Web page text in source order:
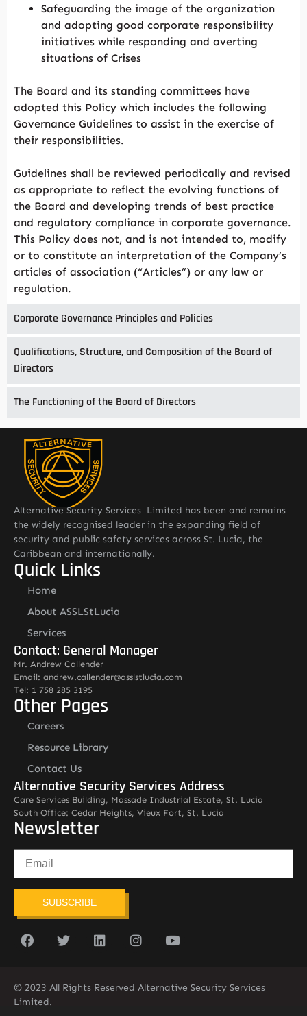
Safeguarding the image of the organization
and adopting good corporate responsibility
initiatives while responding and averting
situations of Crises
The Board and its standing committees have
adopted this Policy which includes the following
Governance Guidelines to assist in the exercise of
their responsibilities.
Guidelines shall be reviewed periodically and revised
as appropriate to reflect the evolving functions of
the Board and developing trends of best practice
and regulatory compliance in corporate governance.
This Policy does not, and is not intended to, modify
or to constitute an interpretation of the Company’s
articles of association (“Articles”) or any law or
regulation.
Corporate Governance Principles and Policies
Qualifications, Structure, and Composition of the Board of
Directors
The Functioning of the Board of Directors
Alternative Security Services Limited has been and remains
the widely recognised leader in the expanding field of
security and public safety services across St. Lucia, the
Caribbean and internationally.
Quick Links
Home
About ASSLStLucia
Services
Contact: General Manager
Mr. Andrew Callender
Email: andrew.callender@asslstlucia.com
Tel: 1 758 285 3195
Other Pages
Careers
Resource Library
Contact Us
Alternative Security Services Address
Care Services Building, Massade Industrial Estate, St. Lucia
South Office: Cedar Heights, Vieux Fort, St. Lucia
Newsletter
SUBSCRIBE
© 2023 All Rights Reserved Alternative Security Services
Limited.